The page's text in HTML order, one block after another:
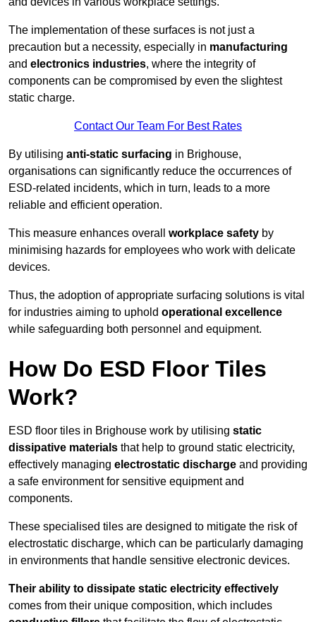
The implementation of these surfaces is not just a
precaution but a necessity, especially in manufacturing
and electronics industries, where the integrity of
components can be compromised by even the slightest
static charge.
Contact Our Team For Best Rates
By utilising anti-static surfacing in Brighouse,
organisations can significantly reduce the occurrences of
ESD-related incidents, which in turn, leads to a more
reliable and efficient operation.
This measure enhances overall workplace safety by
minimising hazards for employees who work with delicate
devices.
Thus, the adoption of appropriate surfacing solutions is vital
for industries aiming to uphold operational excellence
while safeguarding both personnel and equipment.
How Do ESD Floor Tiles
Work?
ESD floor tiles in Brighouse work by utilising static
dissipative materials that help to ground static electricity,
effectively managing electrostatic discharge and providing
a safe environment for sensitive equipment and
components.
These specialised tiles are designed to mitigate the risk of
electrostatic discharge, which can be particularly damaging
in environments that handle sensitive electronic devices.
Their ability to dissipate static electricity effectively
comes from their unique composition, which includes